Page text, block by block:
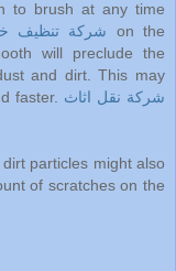
to brush at any time
شركة تنظيف on the
will preclude the
and dirt. This may
faster. شركة نقل اثاث
particles might also
of scratches on the